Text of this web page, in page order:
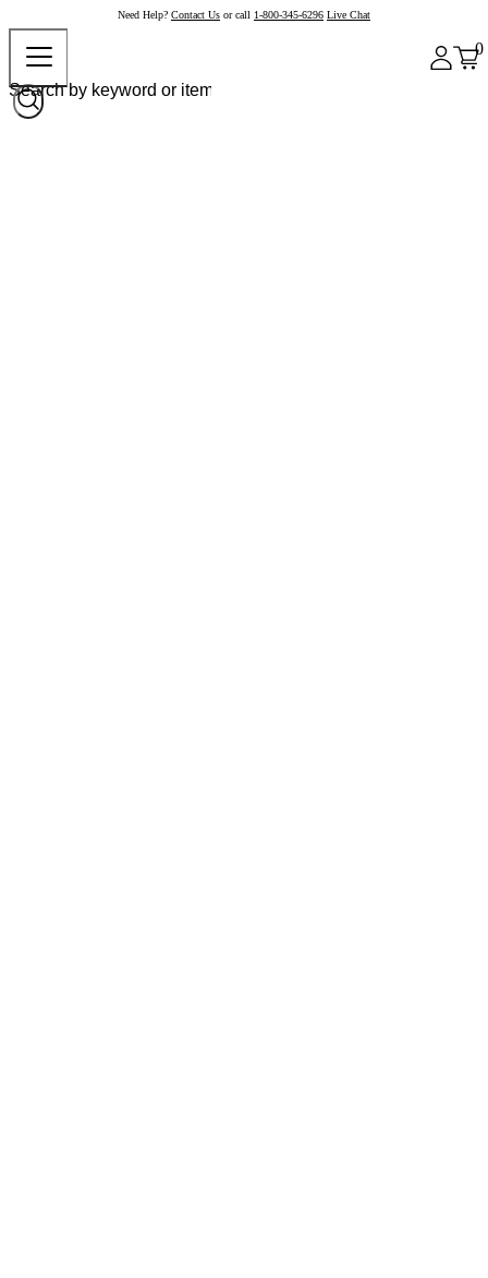
Need Help? Contact Us or call 1-800-345-6296 Live Chat
0